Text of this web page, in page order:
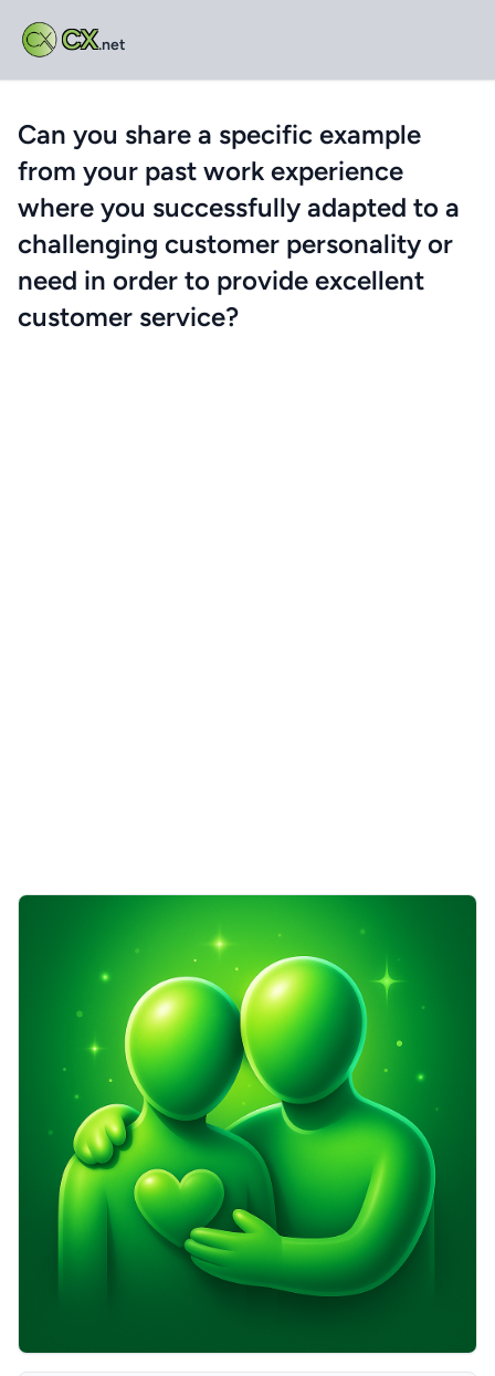
CX.net
Can you share a specific example
from your past work experience
where you successfully adapted to a
challenging customer personality or
need in order to provide excellent
customer service?